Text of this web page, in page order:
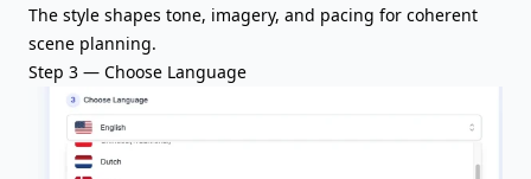
The style shapes tone, imagery, and pacing for coherent
scene planning.
Step 3 — Choose Language